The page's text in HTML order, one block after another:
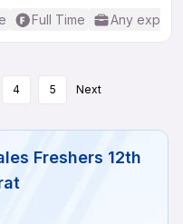
Full Time Any
4 5 Next
Freshers 12th